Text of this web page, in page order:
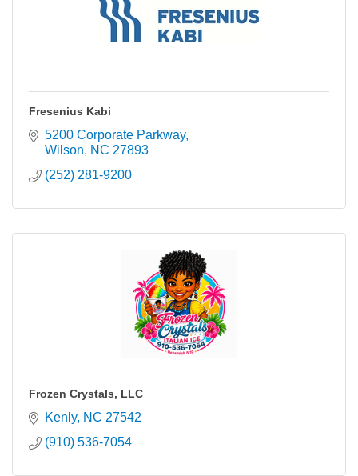
Fresenius Kabi
5200 Corporate Parkway
Wilson
NC 27893
(252) 281-9200
Frozen Crystals, LLC
Kenly NC 27542
(910) 536-7054